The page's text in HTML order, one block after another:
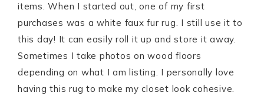
items. When I started out, one of my first
purchases was a white faux fur rug. I still use it to
this day! It can easily roll it up and store it away.
Sometimes I take photos on wood floors
depending on what I am listing. I personally love
having this rug to make my closet look cohesive.